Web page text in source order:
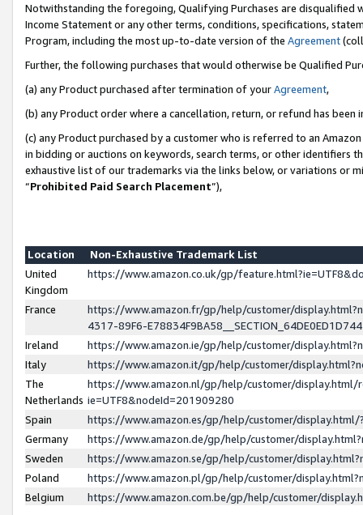
Notwithstanding the foregoing, Qualifying Purchases are disqualified
Income Statement or any other terms, conditions, specifications,
Program, including the most up-to-date version of the Agreement
Further, the following purchases that would otherwise be Qualified
(a) any Product purchased after termination of yourAgreement,
(b) any Product order where a cancellation, return, or refund has been
(c) any Product purchased by a customer who is referred to an
in bidding or auctions on keywords, search terms, or other identifiers
exhaustive list of our trademarks via the links below, or variations or
“Prohibited Paid Search Placement”),
Location
Non-Exhaustive Trademark List
United
Kingdom
https://www.amazon.co.uk/gp/
France
https://www.amazon.fr/gp/help/customer/
4317-89F6-
Ireland
https://www.amazon.ie/gp/help/customer/
Italy
https://www.amazon.it/gp/help/customer/
The
Netherlands
https://www.amazon.nl/gp/help/customer/display.html/
ie=UTF8&nodeId=201909280
Spain
https://www.amazon.es/gp/help/customer/
Germany
https://www.amazon.de/gp/help/customer/
Sweden
https://www.amazon.se/gp/help/customer/
Poland
https://www.amazon.pl/gp/help/customer/
Belgium
https://www.amazon.com.be/gp/help/customer/